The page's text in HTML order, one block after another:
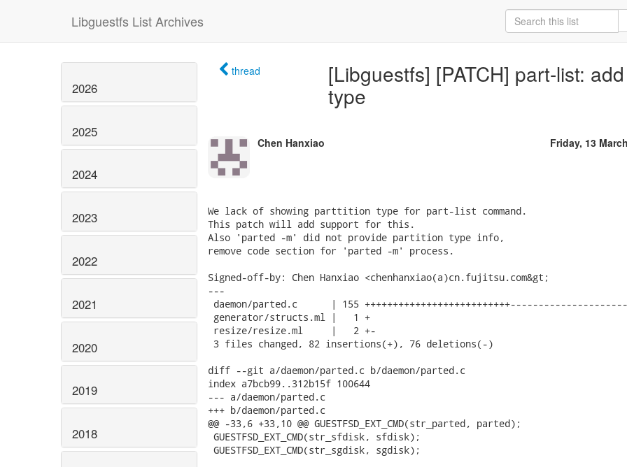
Libguestfs List Archives
2026
2025
2024
2023
2022
2021
2020
2019
2018
thread
[Libguestfs] [PATCH] part-list:
type
Chen Hanxiao Friday, 13
We lack of showing parttition type for part-list command.
This patch will add support for this.
Also 'parted -m' did not provide partition type info,
remove code section for 'parted -m' process.
Signed-off-by: Chen Hanxiao <chenhanxiao(a)cn.fujitsu.com&gt;
---
daemon/parted.c      | 155
generator/structs.ml |   1 +
resize/resize.ml     |   2 +-
3 files changed, 82 insertions(+), 76 deletions(-)
diff --git a/daemon/parted.c b/daemon/parted.c
index a7bcb99..312b15f 100644
--- a/daemon/parted.c
+++ b/daemon/parted.c
@@ -33,6 +33,10 @@ GUESTFSD_EXT_CMD(str_parted, parted);
GUESTFSD_EXT_CMD(str_sfdisk, sfdisk);
GUESTFSD_EXT_CMD(str_sgdisk, sgdisk);